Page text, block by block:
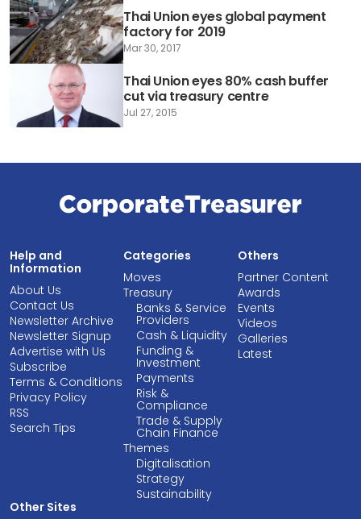
Thai Union eyes global payment
factory for 2019
Mar 30, 2017
Thai Union eyes 80% cash buffer
cut via treasury centre
Jul 27, 2015
Help and
Information
About Us
Contact Us
Newsletter Archive
Newsletter Signup
Advertise with Us
Subscribe
Terms & Conditions
Privacy Policy
RSS
Search Tips
Categories
Moves
Treasury
Banks & Service
Providers
Cash & Liquidity
Funding &
Investment
Payments
Risk &
Compliance
Trade & Supply
Chain Finance
Themes
Digitalisation
Strategy
Sustainability
Others
Partner Content
Awards
Events
Videos
Galleries
Latest
Other Sites